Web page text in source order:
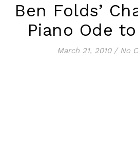
Ben Folds’
Piano Ode
March 21, 2010 / No